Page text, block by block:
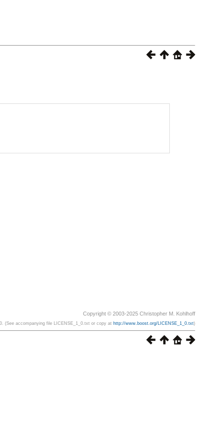
Copyright © 2003-2025 Christopher M. Kohlhoff
(See accompanying file LICENSE_1_0.txt or copy at http://www.boost.org/LICENSE_1_0.txt)